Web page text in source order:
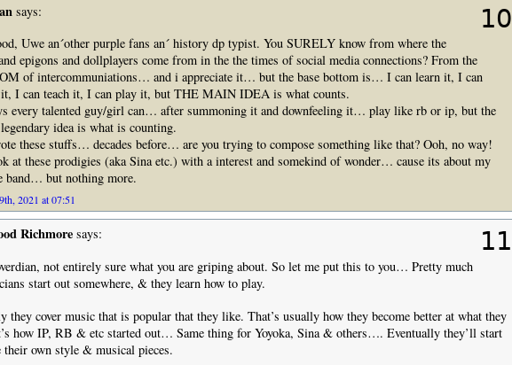
10
says:
Uwe an´other purple fans an´ history dp typist. You SURELY know from where the
epigons and dollplayers come from in the the times of social media connections? From the
of intercommuniations… and i appreciate it… but the base bottom is… I can learn it, I can
I can teach it, I can play it, but THE MAIN IDEA is what counts.
every talented guy/girl can… after summoning it and downfeeling it… play like rb or ip, but the
idea is what is counting.
these stuffs… decades before… are you trying to compose something like that? Ooh, no way!
at these prodigies (aka Sina etc.) with a interest and somekind of wonder… cause its about my
band… but nothing more.
2021 at 07:51
11
Richmoresays:
not entirely sure what you are griping about. So let me put this to you… Pretty much
start out somewhere, & they learn how to play.
they cover music that is popular that they like. That’s usually how they become better at what they
how IP, RB & etc started out… Same thing for Yoyoka, Sina & others…. Eventually they’ll start
their own style & musical pieces.